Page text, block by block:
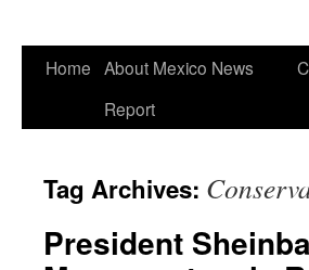
Home About Mexico News
Report
Tag Archives:
President